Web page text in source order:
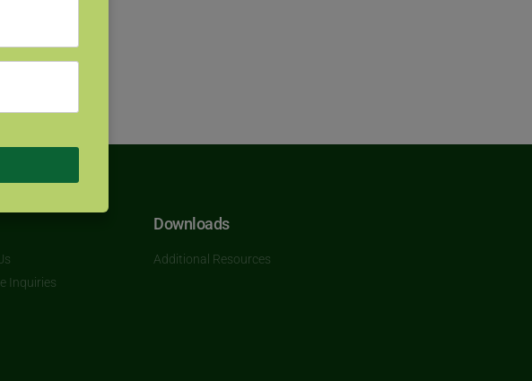
Inquiries
Downloads
Additional Resources